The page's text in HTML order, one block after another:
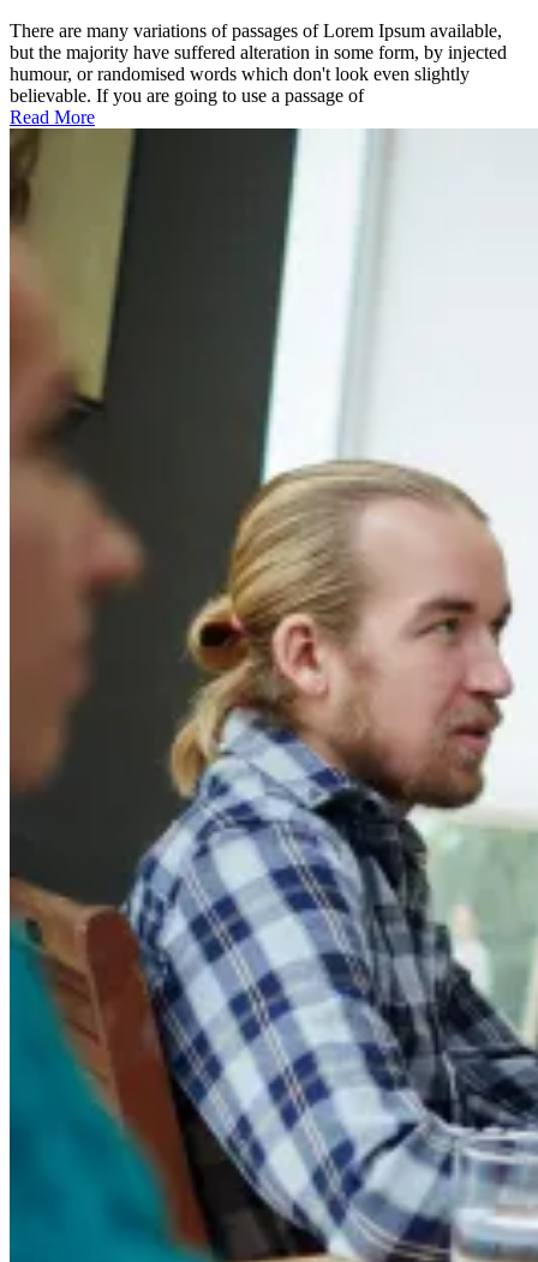
a
robust
There are many variations of passages of Lorem Ipsum available,
but the majority have suffered alteration in some form, by injected
humour, or randomised words which don't look even slightly
believable. If you are going to use a passage of
Read More